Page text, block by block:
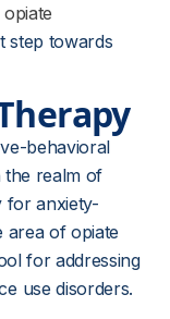
step towards
behavioral
the realm of
for anxiety-
area of opiate
for addressing
use disorders.